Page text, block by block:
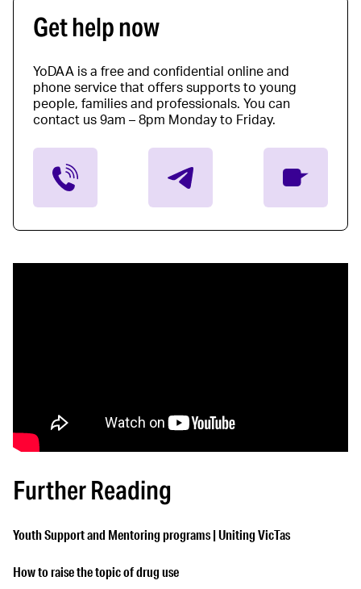
Get help now
YoDAA is a free and confidential online and
phone service that offers supports to young
people, families and professionals. You can
contact us 9am – 8pm Monday to Friday.
Further Reading
Youth Support and Mentoring programs | Uniting VicTas
How to raise the topic of drug use